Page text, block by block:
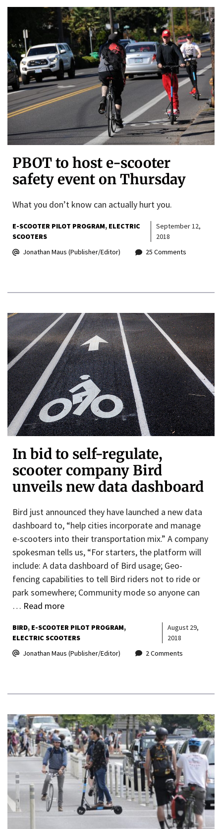
PBOT to host e-scooter
safety event on Thursday
What you don’t know can actually hurt you.
E-SCOOTER PILOT PROGRAM ELECTRIC
SCOOTERS
September 12,
2018
Jonathan Maus (Publisher/Editor)
25 Comments
In bid to self-regulate,
scooter company Bird
unveils new data dashboard
Bird just announced they have launched a new data
dashboard to, “help cities incorporate and manage
e-scooters into their transportation mix.” A company
spokesman tells us, “For starters, the platform will
include: A data dashboard of Bird usage; Geo-
fencing capabilities to tell Bird riders not to ride or
park somewhere; Community mode so anyone can
… Read more
BIRD E-SCOOTER PILOT PROGRAM
ELECTRIC SCOOTERS
August 29,
2018
Jonathan Maus (Publisher/Editor)
2 Comments